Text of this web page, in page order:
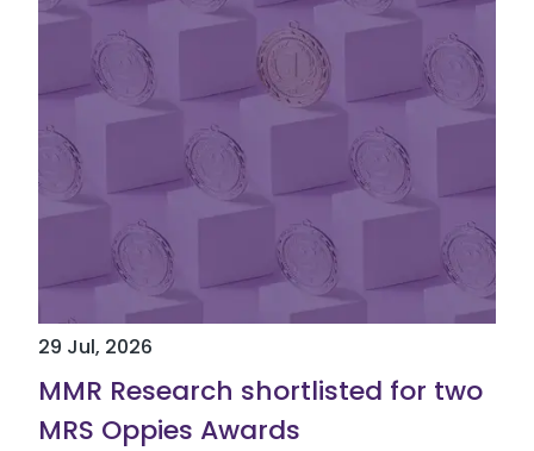
29 Jul, 2026
MMR Research shortlisted for two
MRS Oppies Awards